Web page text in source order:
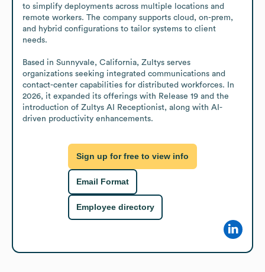
to simplify deployments across multiple locations and
remote workers. The company supports cloud, on-prem,
and hybrid configurations to tailor systems to client
needs.
Based in Sunnyvale, California, Zultys serves
organizations seeking integrated communications and
contact-center capabilities for distributed workforces. In
2026, it expanded its offerings with Release 19 and the
introduction of Zultys AI Receptionist, along with AI-
driven productivity enhancements.
Sign up for free to view info
Email Format
Employee directory